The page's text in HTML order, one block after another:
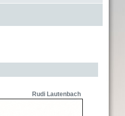
Rudi Lautenbach